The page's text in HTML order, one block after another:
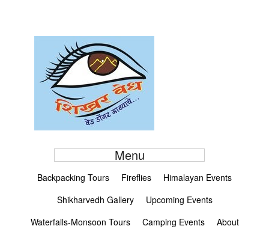
Menu
Backpacking Tours Fireflies
Himalayan Events
Shikharvedh Gallery
Upcoming Events
Waterfalls-Monsoon Tours
Camping Events
About